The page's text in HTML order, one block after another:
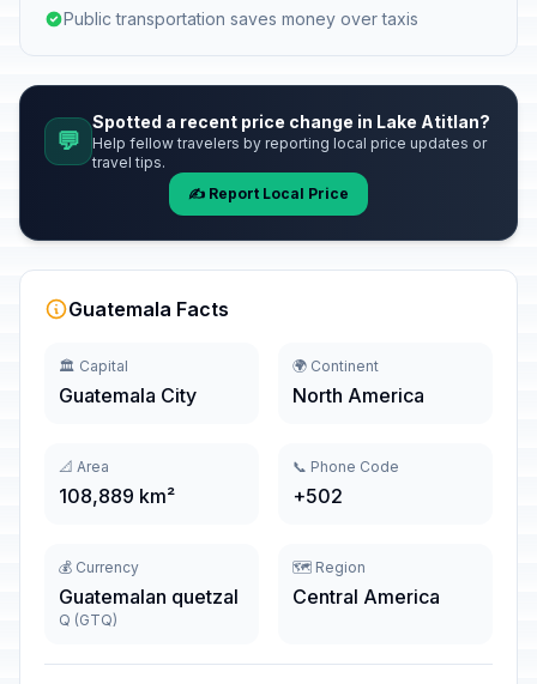
Public transportation saves money over taxis
💬
Spotted a recent price change in Lake Atitlan?
Help fellow travelers by reporting local price updates or
travel tips.
✍️ Report Local Price
Guatemala Facts
🏛️ Capital
Guatemala City
🌍 Continent
North America
📐 Area
108,889 km²
📞 Phone Code
+502
💰 Currency
Guatemalan quetzal
Q (GTQ)
🗺️ Region
Central America